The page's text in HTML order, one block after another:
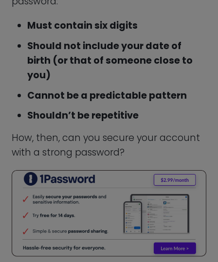
ideal password to secure your account.
Other Tips to Help You
Secure Your WhatsApp
Account
Protecting your personal information
requires due diligence. In addition to
securing your account with the use of a
that your data doesn’t fall into the wrong
hands.
Beware of Common Scams
As an instant messaging service,
WhatsApp occasionally may expose you